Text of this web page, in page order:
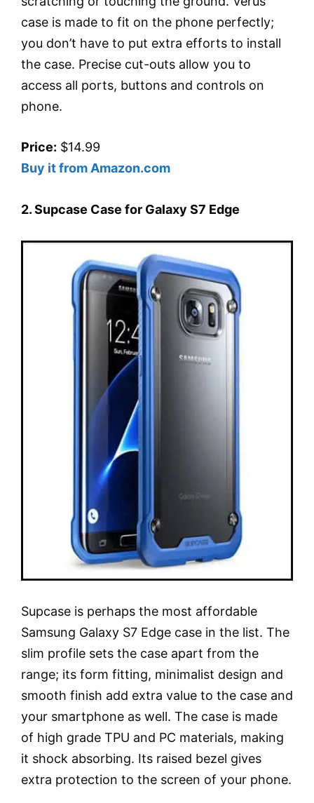
case is made to fit on the phone perfectly;
you don’t have to put extra efforts to install
the case. Precise cut-outs allow you to
access all ports, buttons and controls on
phone.
Price: $14.99
Buy it from Amazon.com
2. Supcase Case for Galaxy S7 Edge
Supcase is perhaps the most affordable
Samsung Galaxy S7 Edge case in the list. The
slim profile sets the case apart from the
range; its form fitting, minimalist design and
smooth finish add extra value to the case and
your smartphone as well. The case is made
of high grade TPU and PC materials, making
it shock absorbing. Its raised bezel gives
extra protection to the screen of your phone.